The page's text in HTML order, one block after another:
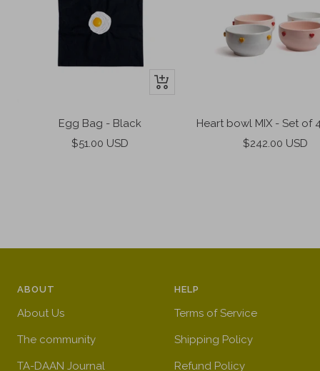
+
Egg Bag - Black
Sale
$51.00 USD
Heart bowl MIX - Set of
Sale
$242.00 USD
ABOUT
About Us
The community
TA-DAAN Journal
HELP
Terms of Service
Shipping Policy
Refund Policy